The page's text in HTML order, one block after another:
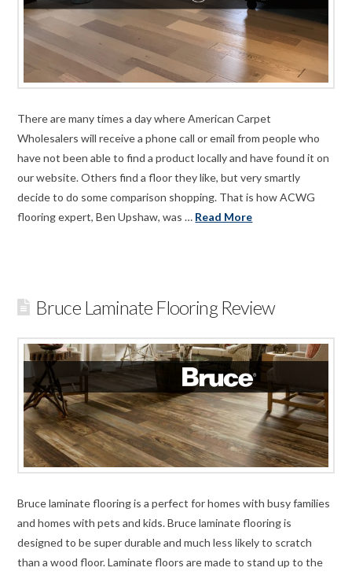
There are many times a day where American Carpet
Wholesalers will receive a phone call or email from people who
have not been able to find a product locally and have found it on
our website. Others find a floor they like, but very smartly
decide to do some comparison shopping. That is how ACWG
flooring expert, Ben Upshaw, was … Read More
Bruce Laminate Flooring Review
Bruce laminate flooring is a perfect for homes with busy families
and homes with pets and kids. Bruce laminate flooring is
designed to be super durable and much less likely to scratch
than a wood floor. Laminate floors are made to stand up to the